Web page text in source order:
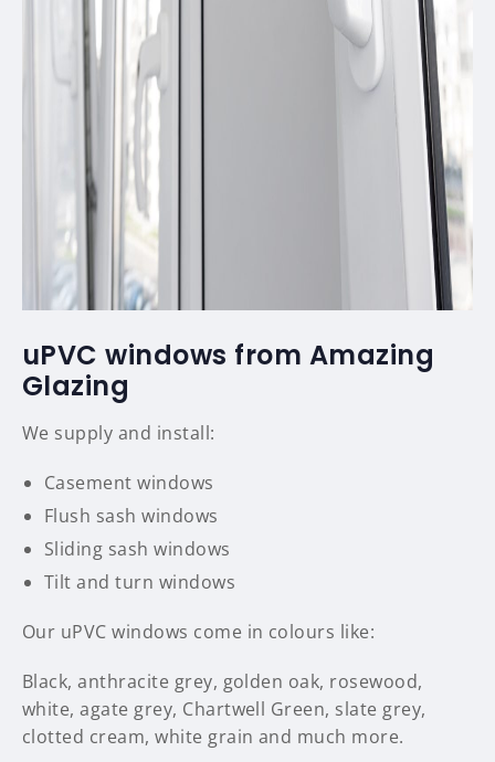
uPVC windows from Amazing
Glazing
We supply and install:
Casement windows
Flush sash windows
Sliding sash windows
Tilt and turn windows
Our uPVC windows come in colours like:
Black, anthracite grey, golden oak, rosewood,
white, agate grey, Chartwell Green, slate grey,
clotted cream, white grain and much more.